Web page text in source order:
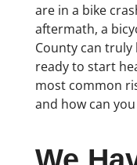
are in a bike
aftermath, a
County can truly
ready to start
most common
and how can